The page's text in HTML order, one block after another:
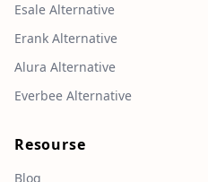
Esale Alternative
Erank Alternative
Alura Alternative
Everbee Alternative
Resourse
Blog